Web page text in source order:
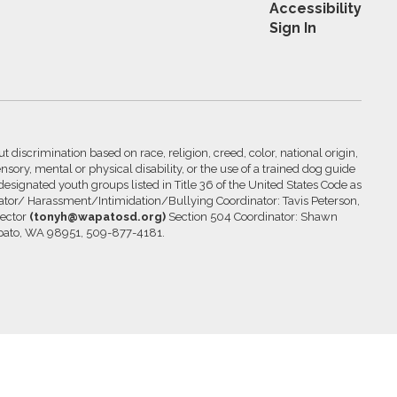
Accessibility
Sign In
based on race, religion, creed, color, national origin,
mental or physical disability, or the use of a trained dog guide
youth groups listed in Title 36 of the United States Code as
Harassment/Intimidation/Bullying Coordinator: Tavis Peterson,
(tonyh@wapatosd.org) Section 504 Coordinator: Shawn
WA 98951, 509-877-4181.